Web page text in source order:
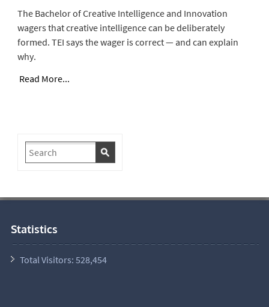
The Bachelor of Creative Intelligence and Innovation
wagers that creative intelligence can be deliberately
formed. TEI says the wager is correct — and can explain
why.
Read More...
Statistics
Total Visitors: 528,454